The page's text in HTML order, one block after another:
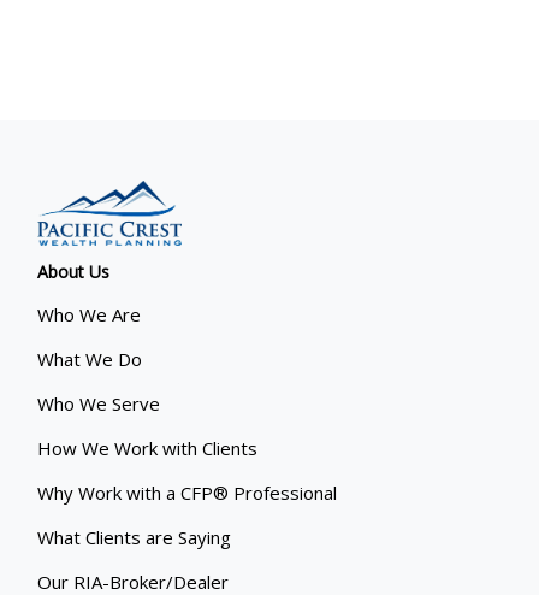
About Us
Who We Are
What We Do
Who We Serve
How We Work with Clients
Why Work with a CFP® Professional
What Clients are Saying
Our RIA-Broker/Dealer